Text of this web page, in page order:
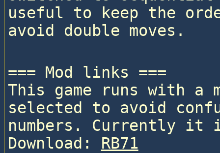
useful to keep the
=== Mod links ===
This game runs with a
selected to avoid
numbers. Currently
Download: RB71